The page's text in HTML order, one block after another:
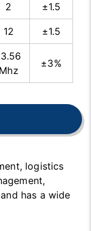
2 ±1.5
12 ±1.5
Mhz
±3%
logistics
has a wide